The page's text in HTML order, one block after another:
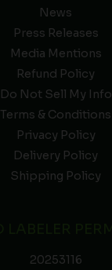
News
Press Releases
Media Mentions
Refund Policy
Do Not Sell My Info
Terms & Conditions
Privacy Policy
Delivery Policy
Shipping Policy
20253116